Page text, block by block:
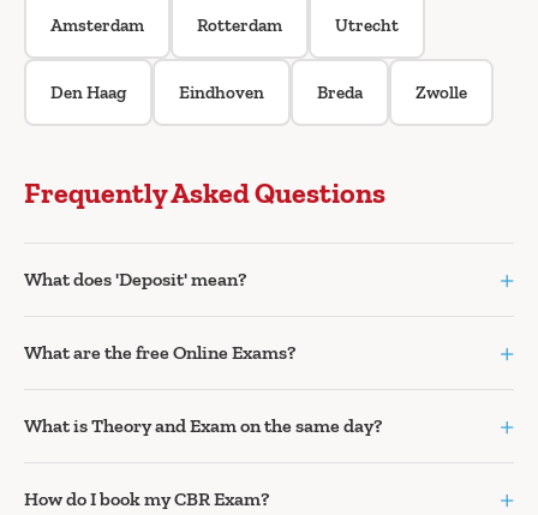
Amsterdam Rotterdam Utrecht
Den Haag Eindhoven Breda Zwolle
Frequently Asked Questions
What does 'Deposit' mean? +
What are the free Online Exams? +
What is Theory and Exam on the same day? +
How do I book my CBR Exam? +